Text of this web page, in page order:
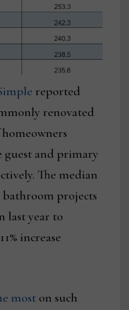
reported
renovated
guest and primary
The median
projects
last year to
increase
moston such